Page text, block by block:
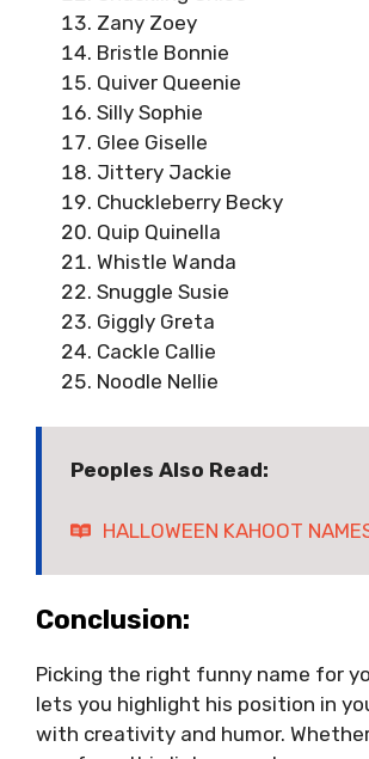
Zany Zoey
Bristle Bonnie
Quiver Queenie
Silly Sophie
Glee Giselle
Jittery Jackie
Chuckleberry Becky
Quip Quinella
Whistle Wanda
Snuggle Susie
Giggly Greta
Cackle Callie
Noodle Nellie
Peoples Also Read:
HALLOWEEN KAHOOT
Conclusion:
Picking the right funny name for
lets you highlight his position in
with creativity and humor.